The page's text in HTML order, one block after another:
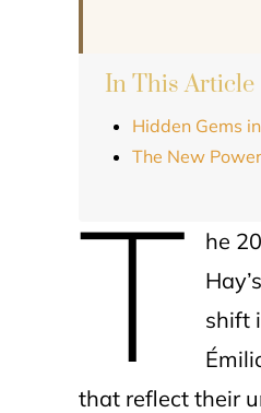
In This Article
Hidden Gems
The New
T
he
shift
that reflect their